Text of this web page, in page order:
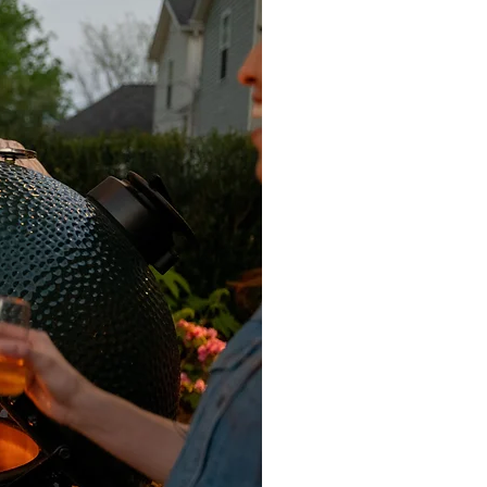
should turn the product a
Lithofin Power Clean to the area
to the dry surface and
water, brush and remove
Oil-Ex as an alternative. Add
before brushing off the
Pavers Plus supplies and
Miteq products. Any travertine,
using Dry Treat 40SK